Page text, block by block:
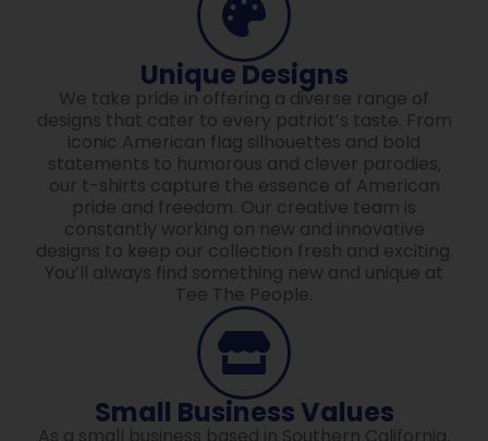
Unique Designs
We take pride in offering a diverse range of
designs that cater to every patriot’s taste. From
iconic American flag silhouettes and bold
statements to humorous and clever parodies,
our t-shirts capture the essence of American
pride and freedom. Our creative team is
constantly working on new and innovative
designs to keep our collection fresh and exciting.
You’ll always find something new and unique at
Tee The People.
Small Business Values